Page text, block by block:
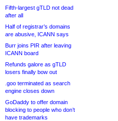
Fifth-largest gTLD not dead
after all
Half of registrar’s domains
are abusive, ICANN says
Burr joins PIR after leaving
ICANN board
Refunds galore as gTLD
losers finally bow out
.goo terminated as search
engine closes down
GoDaddy to offer domain
blocking to people who don’t
have trademarks